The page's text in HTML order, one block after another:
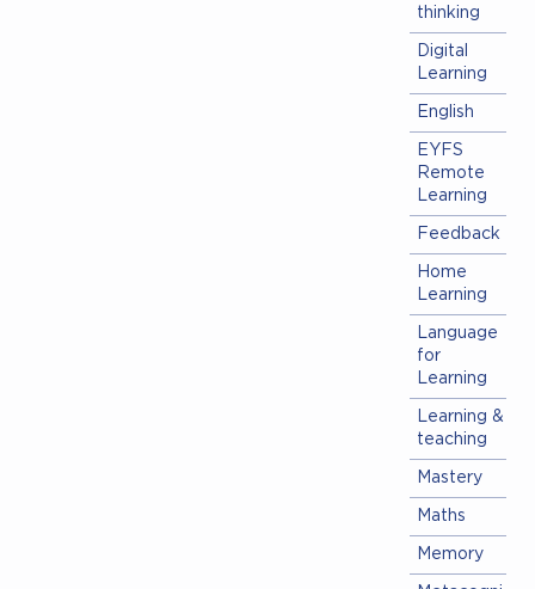
thinking
Digital
Learning
English
EYFS
Remote
Learning
Feedback
Home
Learning
Language
for
Learning
Learning &
teaching
Mastery
Maths
Memory